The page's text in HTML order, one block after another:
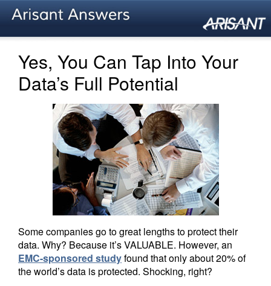
Yes, You Can Tap Into Your
Data’s Full Potential
Some companies go to great lengths to protect their
data. Why? Because it’s VALUABLE. However, an
EMC-sponsored studyfound that only about 20% of
the world’s data is protected. Shocking, right?